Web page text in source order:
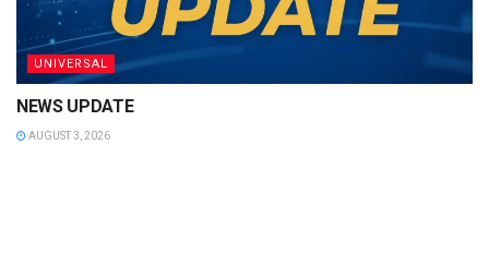
UNIVERSAL
NEWS UPDATE
AUGUST 3, 2026